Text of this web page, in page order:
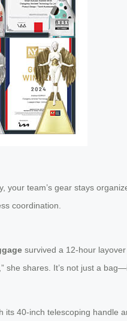
your team’s gear stays
coordination.
survived a 12-hour
shares. It’s not just a
its 40-inch telescoping handle